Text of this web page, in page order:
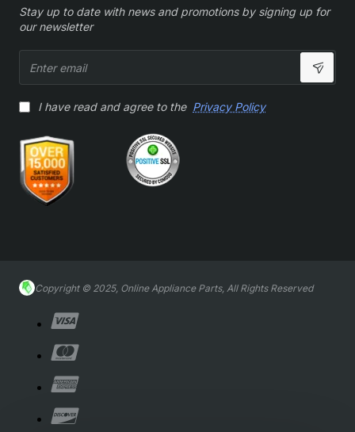
Stay up to date with news and promotions by signing up for
our newsletter
email
I have read and agree to the Privacy Policy
Copyright © 2025, Online Appliance Parts, All Rights Reserved